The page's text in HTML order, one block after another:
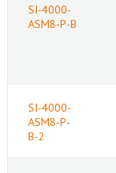
SI-4000-
ASM8-P-B
SI-4000-
ASM8-P-
B-2